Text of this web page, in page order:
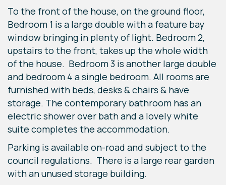
To the front of the house, on the ground floor,
Bedroom 1 is a large double with a feature bay
window bringing in plenty of light. Bedroom 2,
upstairs to the front, takes up the whole width
of the house. Bedroom 3 is another large double
and bedroom 4 a single bedroom. All rooms are
furnished with beds, desks & chairs & have
storage. The contemporary bathroom has an
electric shower over bath and a lovely white
suite completes the accommodation.
Parking is available on-road and subject to the
council regulations. There is a large rear garden
with an unused storage building.